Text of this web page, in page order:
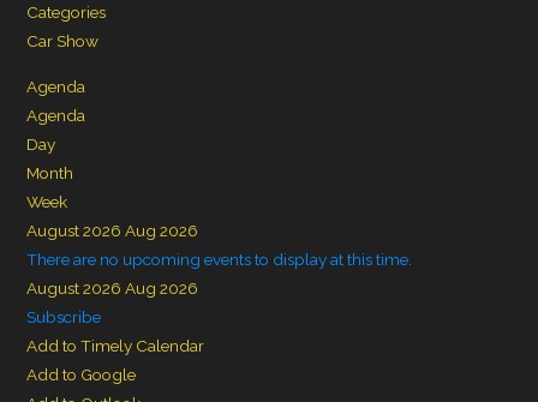
Categories
Car Show
Agenda
Agenda
Day
Month
Week
August 2026 Aug 2026
There are no upcoming events to display at this time.
August 2026 Aug 2026
Subscribe
Add to Timely Calendar
Add to Google